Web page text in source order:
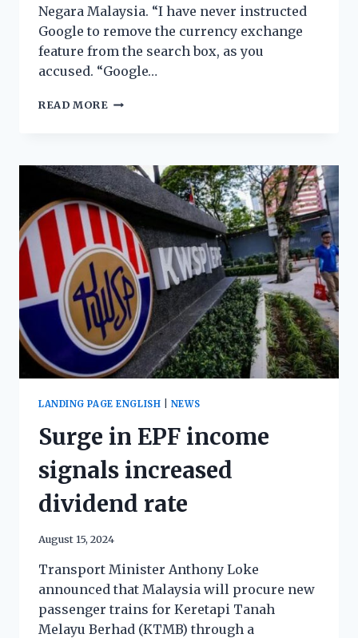
Negara Malaysia. “I have never instructed
Google to remove the currency exchange
feature from the search box, as you
accused. “Google…
READ MORE
LANDING PAGE ENGLISH NEWS
Surge in EPF income
signals increased
dividend rate
August 15, 2024
Transport Minister Anthony Loke
announced that Malaysia will procure new
passenger trains for Keretapi Tanah
Melayu Berhad (KTMB) through a